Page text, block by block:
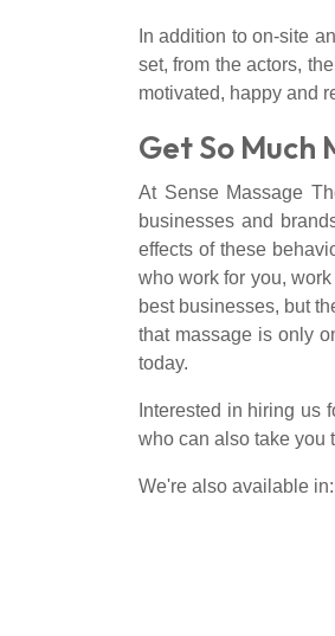
In addition to on-site
set, from the actors,
motivated, happy and
Get So Much
At Sense Massage
businesses and
effects of these
who work for you,
best businesses, but
that massage is only
today.
Interested in hiring us
who can also take you
We're also available in: